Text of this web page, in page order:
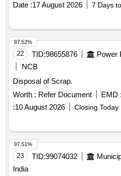
Date :17 August 2026 7 Days
22 TID:98655876 Power
NCB
Disposal of Scrap.
Worth : Refer Document EMD :
:10 August 2026 Closing Today
97.52%
23 TID:99074032
India
97.51%